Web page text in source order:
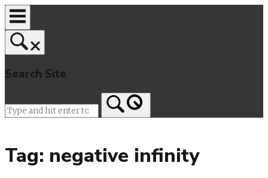
Skip
to
content
Search Site
Tag: negative infinity